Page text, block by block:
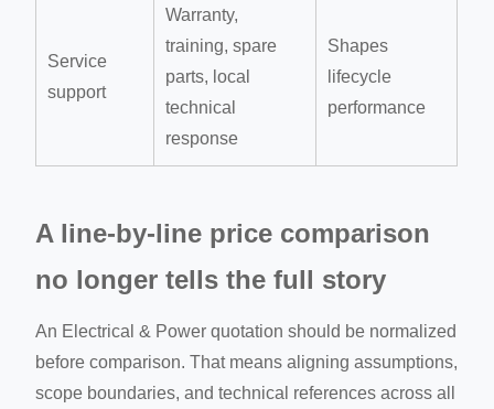
Service
support
Warranty,
training, spare
parts, local
technical
response
Shapes
lifecycle
performance
A line-by-line price comparison
no longer tells the full story
An Electrical & Power quotation should be normalized
before comparison. That means aligning assumptions,
scope boundaries, and technical references across all